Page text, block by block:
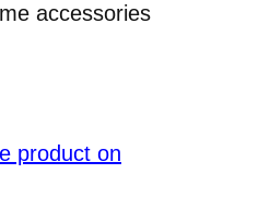
accessories
product on